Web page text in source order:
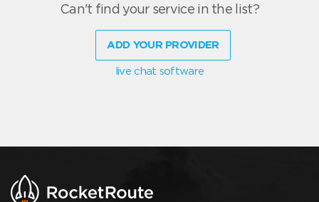
Can't find your service in the list?
ADD YOUR PROVIDER
live chat software